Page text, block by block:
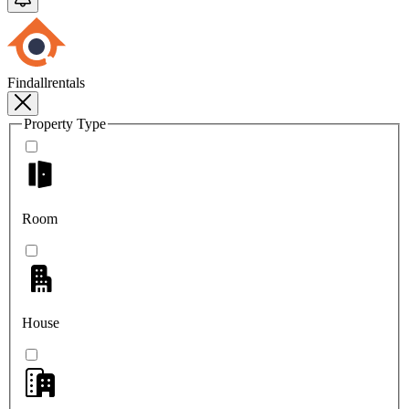
Findallrentals
Property Type
Room
House